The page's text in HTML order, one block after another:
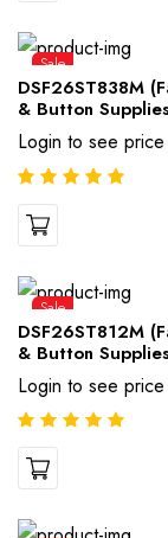
Sale
DSF26ST838M
& Button
Login to see price
Sale
DSF26ST812M
& Button
Login to see price